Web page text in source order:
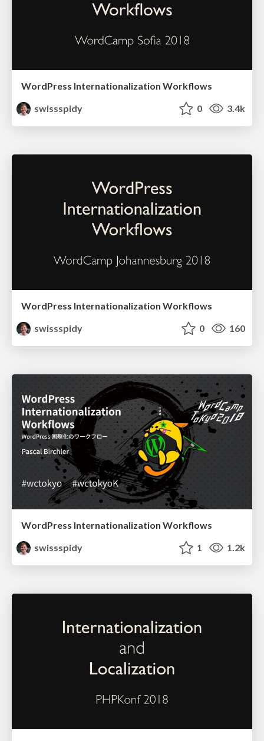
WordPress Internationalization Workflows
swissspidy
0 3.4k
WordPress Internationalization Workflows
swissspidy
0 160
WordPress Internationalization Workflows
swissspidy
1 1.2k